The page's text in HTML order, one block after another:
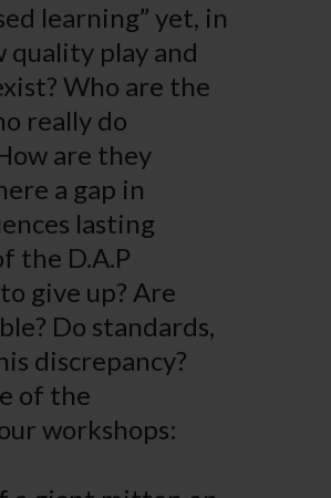
learning” yet, in
quality play and
Who are the
really do
are they
a gap in
lasting
the D.A.P
give up? Are
Do standards,
discrepancy?
of the
workshops: